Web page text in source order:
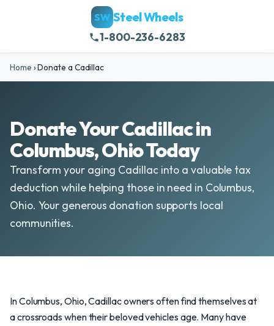
SW Steel Wheels
1-800-236-6283
Home ›Donate a Cadillac
Donate Your Cadillac in
Columbus, Ohio Today
Transform your aging Cadillac into a valuable tax
deduction while helping those in need in Columbus,
Ohio. Your generous donation supports local
communities.
In Columbus, Ohio, Cadillac owners often find themselves at
a crossroads when their beloved vehicles age. Many have